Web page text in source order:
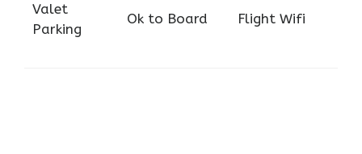
Valet
Parking
Ok to Board Flight Wifi